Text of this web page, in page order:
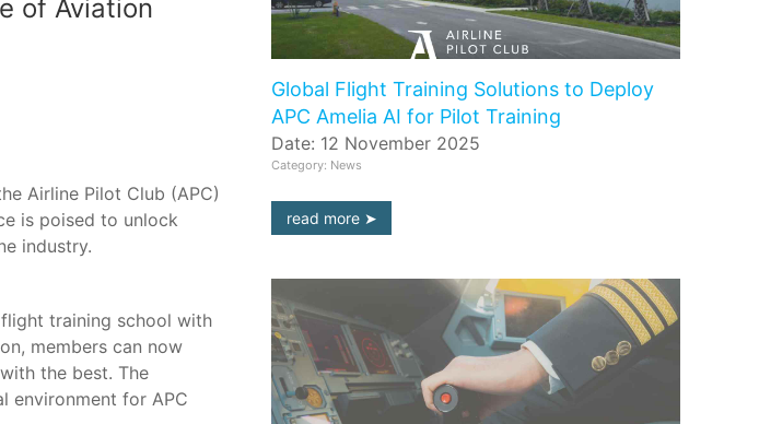
of Aviation
Airline Pilot Club (APC)
is poised to unlock
industry.
training school with
members can now
the best. The
environment for APC
Global Flight Training Solutions to Deploy
APC Amelia AI for Pilot Training
Date: 12 November 2025
Category: News
read more